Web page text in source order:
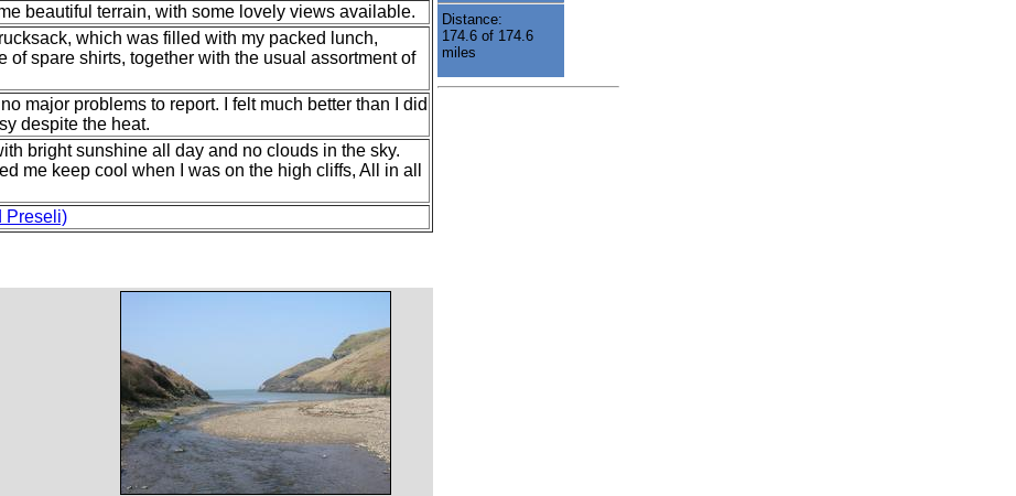
beautiful terrain, with some lovely views available.
which was filled with my packed lunch,
spare shirts, together with the usual assortment of
major problems to report. I felt much better than I did
despite the heat.
bright sunshine all day and no clouds in the sky.
me keep cool when I was on the high cliffs, All in all
Preseli)
Distance:
174.6 of 174.6
miles